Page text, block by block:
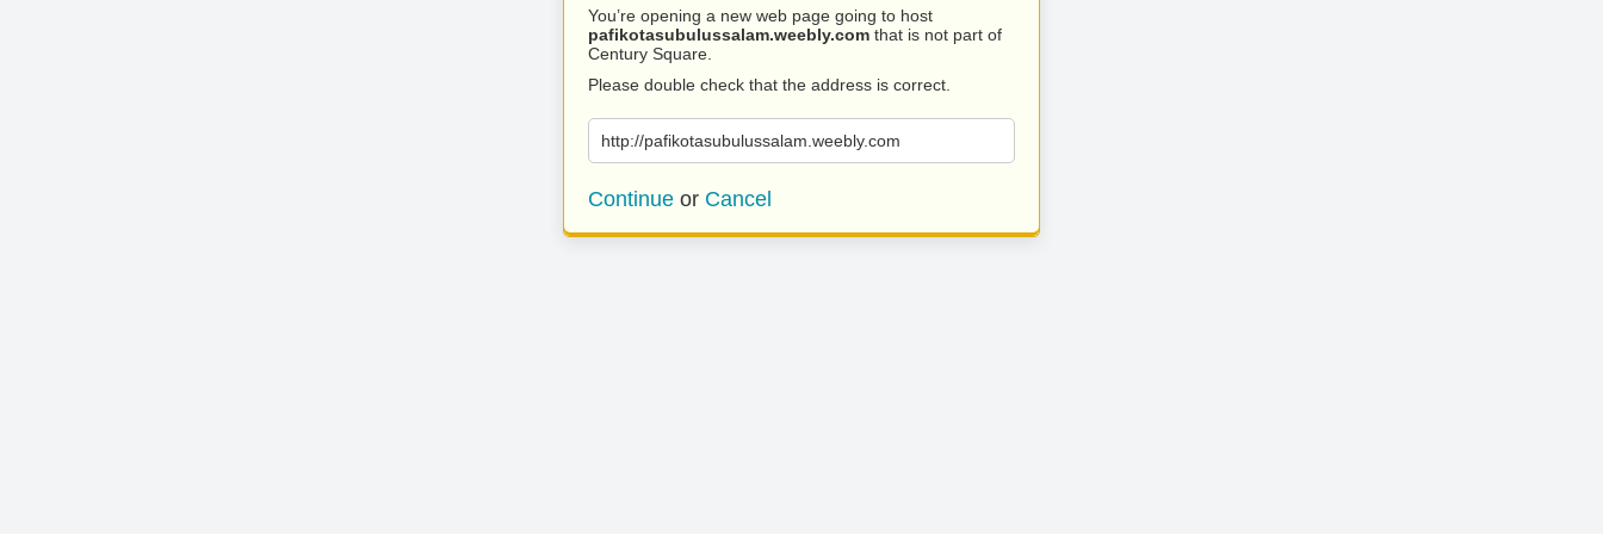
You’re opening a new web page going to host
pafikotasubulussalam.weebly.com that is not part of
Century Square.
Please double check that the address is correct.
http://pafikotasubulussalam.weebly.com
Continue or Cancel